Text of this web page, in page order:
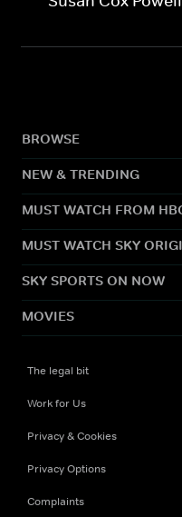
BROWSE
NEW & TRENDING
MUST WATCH FROM
MUST WATCH SKY
SKY SPORTS ON NOW
MOVIES
The legal bit
Work for Us
Privacy & Cookies
Privacy Options
Complaints